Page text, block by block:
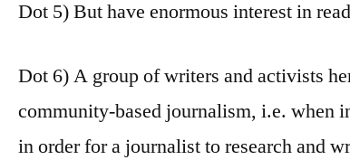
Dot 5) But have enormous interest in
Dot 6) A group of writers and activists
community-based journalism, i.e. when
in order for a journalist to research and